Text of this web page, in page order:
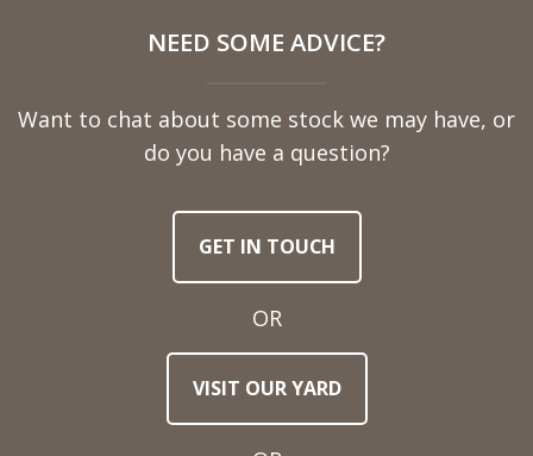
NEED SOME ADVICE?
Want to chat about some stock we may have, or
do you have a question?
GET IN TOUCH
OR
VISIT OUR YARD